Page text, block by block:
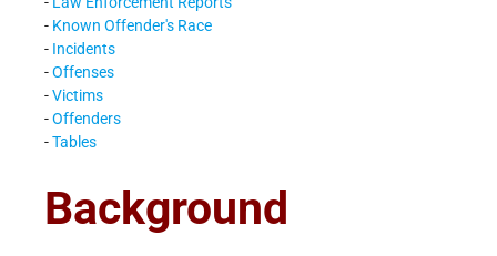
- Known Offender's Race
- Incidents
-Offenses
-Victims
-Offenders
-Tables
Background